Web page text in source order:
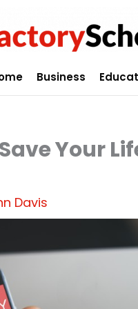
Business
Your
Davis